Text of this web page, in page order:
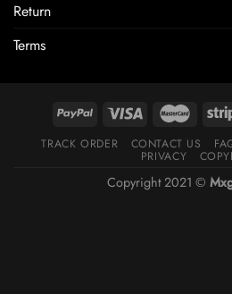
Return
Terms
TRACK ORDER CONTACT US
PRIVACY
Copyright 2021 ©